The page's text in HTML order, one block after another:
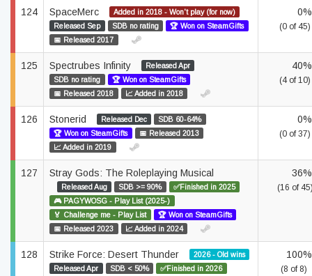
124 SpaceMerc
Added in 2018 - Won't play (for now)
Released Sep
SDB no rating
🏆 Won on SteamGifts
📅 Released 2017
0%
(0 of 45)
125 Spectrubes Infinity
Released Apr
SDB no rating
🏆 Won on SteamGifts
📅 Released 2018
📈 Added in 2018
40%
(4 of 10)
126 Stonerid Released Dec
SDB 60-64%
🏆 Won on SteamGifts
📅 Released 2013
📈 Added in 2019
0%
(0 of 37)
127 Stray Gods: The Roleplaying Musical
Released Aug SDB >= 90%
✅Finished in 2025
🎮 PAGYWOSG - Play List (2025-)
🏅 Challenge me - Play List
🏆 Won on SteamGifts
📅 Released 2023
📈 Added in 2024
36%
(16 of
128 Strike Force: Desert Thunder
2026 - Old wins
Released Apr
SDB < 50%
✅Finished in 2026
100%
(8 of 8)